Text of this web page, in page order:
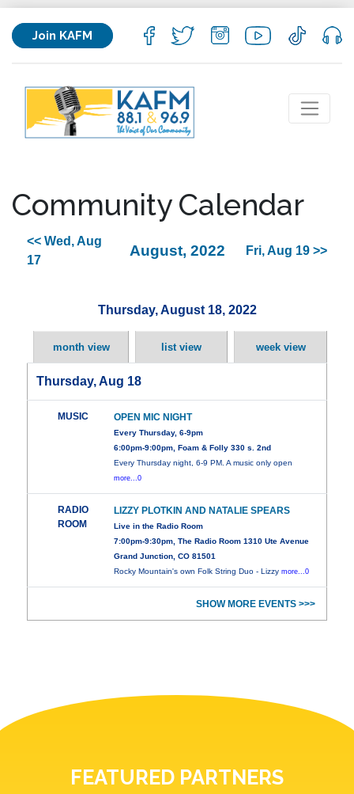
Join KAFM
Community Calendar
<< Wed, Aug
17
August, 2022 Fri, Aug 19 >>
Thursday, August 18, 2022
month view list view week view
Thursday, Aug 18
MUSIC OPEN MIC NIGHT
Every Thursday, 6-9pm
6:00pm-9:00pm, Foam & Folly 330 s. 2nd
Every Thursday night, 6-9 PM. A music only open
more...0
RADIO
ROOM
LIZZY PLOTKIN AND NATALIE SPEARS
Live in the Radio Room
7:00pm-9:30pm, The Radio Room 1310 Ute Avenue
Grand Junction, CO 81501
Rocky Mountain's own Folk String Duo - Lizzymore...0
SHOW MORE EVENTS >>>
FEATURED PARTNERS